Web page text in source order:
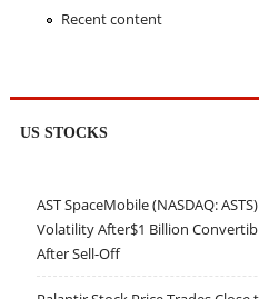
Recent content
US STOCKS
AST SpaceMobile (NASDAQ:
Volatility After$1 Billion
After Sell-Off